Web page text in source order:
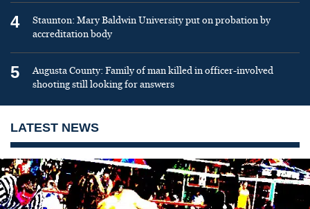
4
Staunton: Mary Baldwin University put on probation by
accreditation body
5
Augusta County: Family of man killed in officer-involved
shooting still looking for answers
LATEST NEWS